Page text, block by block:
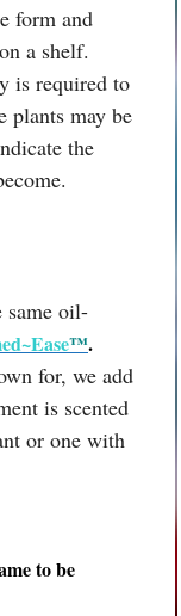
form and
a shelf.
is required to
plants may be
the
same oil-
™.
for, we add
is scented
or one with
to be